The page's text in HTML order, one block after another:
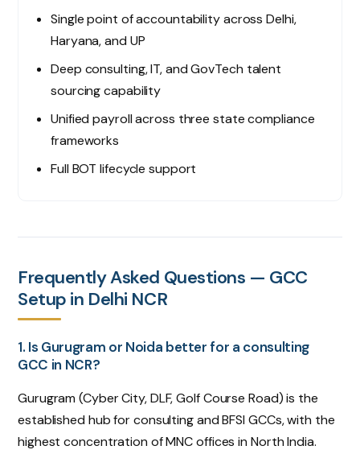
Single point of accountability across Delhi,
Haryana, and UP
Deep consulting, IT, and GovTech talent
sourcing capability
Unified payroll across three state compliance
frameworks
Full BOT lifecycle support
Frequently Asked Questions — GCC
Setup in Delhi NCR
1. Is Gurugram or Noida better for a consulting
GCC in NCR?
Gurugram (Cyber City, DLF, Golf Course Road) is the
established hub for consulting and BFSI GCCs, with the
highest concentration of MNC offices in North India.